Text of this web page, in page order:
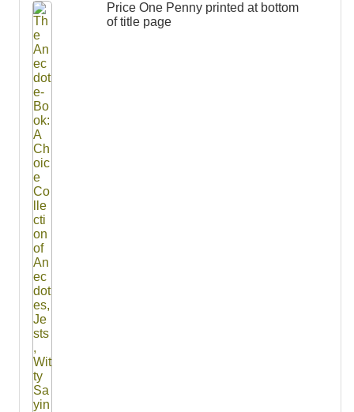
Price One Penny printed at bottom
of title page